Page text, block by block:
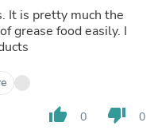
It is pretty much the
grease food easily. I
thumb_up 0 thumb_down 0